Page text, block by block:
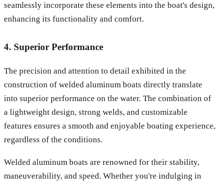
seamlessly incorporate these elements into the boat's design,
enhancing its functionality and comfort.
4. Superior Performance
The precision and attention to detail exhibited in the
construction of welded aluminum boats directly translate
into superior performance on the water. The combination of
a lightweight design, strong welds, and customizable
features ensures a smooth and enjoyable boating experience,
regardless of the conditions.
Welded aluminum boats are renowned for their stability,
maneuverability, and speed. Whether you're indulging in